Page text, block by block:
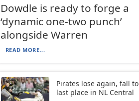
Dowdle is ready to forge a
‘dynamic one-two punch’
alongside Warren
READ MORE...
Pirates lose again, fall to
last place in NL Central